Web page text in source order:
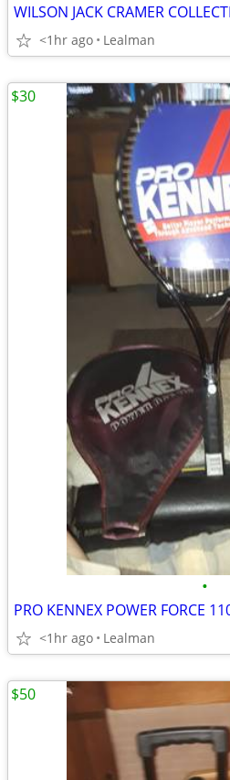
WILSON JACK CRAMER
<1hr ago Lealman
•
PRO KENNEX POWER FORCE
<1hr ago Lealman
$30
$50